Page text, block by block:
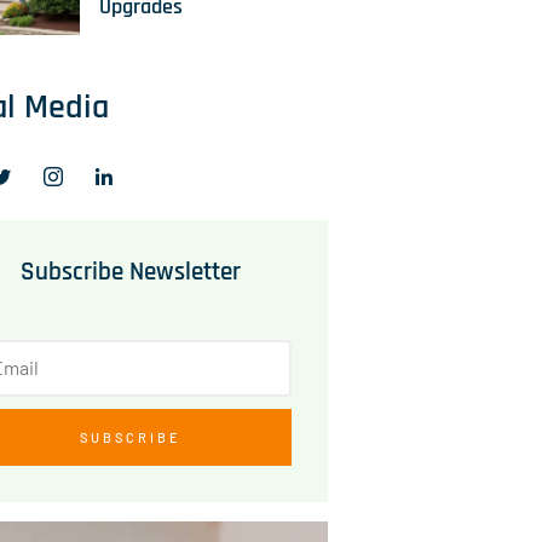
Upgrades
Media
Subscribe Newsletter
SUBSCRIBE